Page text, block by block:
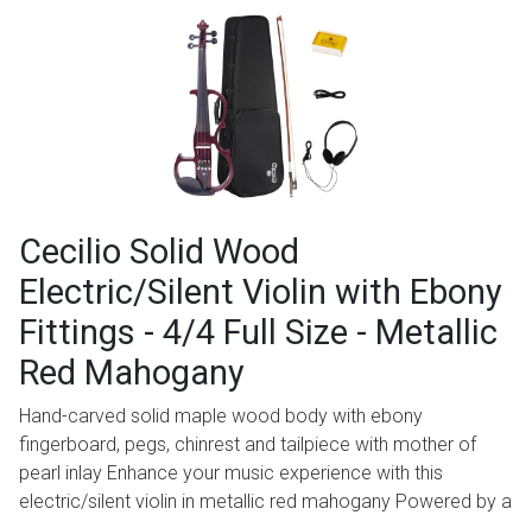
Cecilio Solid Wood
Electric/Silent Violin with Ebony
Fittings - 4/4 Full Size - Metallic
Red Mahogany
Hand-carved solid maple wood body with ebony
fingerboard, pegs, chinrest and tailpiece with mother of
pearl inlay Enhance your music experience with this
electric/silent violin in metallic red mahogany Powered by a